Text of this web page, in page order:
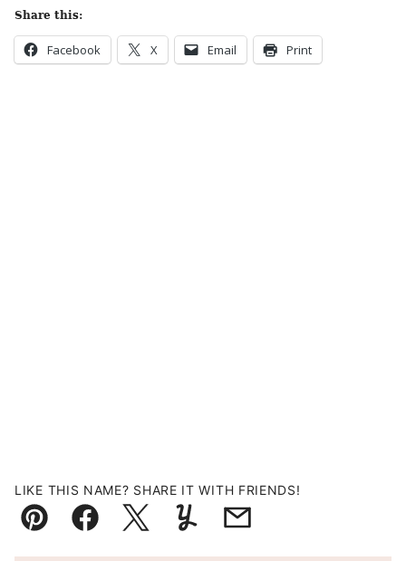
Share this:
Facebook X Email Print
LIKE THIS NAME? SHARE IT WITH FRIENDS!
Pin FacebookTweetYummlyEmail